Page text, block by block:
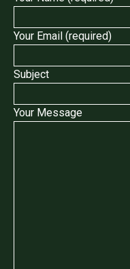
Your Email (required)
Subject
Your Message